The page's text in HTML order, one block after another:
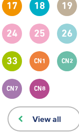
17 18 19
24 25 26
33 CN1 CN2
CN7 CN8
View all